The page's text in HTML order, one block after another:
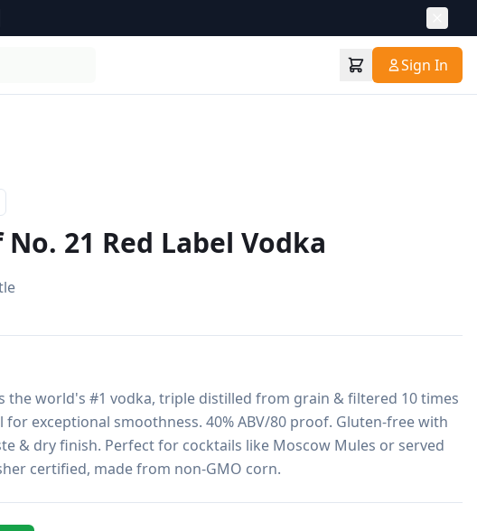
Sign In
21 Red Label Vodka
the world's #1 vodka, triple distilled from grain & filtered 10 times
exceptional smoothness. 40% ABV/80 proof. Gluten-free with
& dry finish. Perfect for cocktails like Moscow Mules or served
certified, made from non-GMO corn.